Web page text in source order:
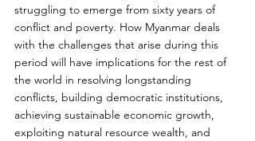
struggling to emerge from sixty years of
conflict and poverty. How Myanmar deals
with the challenges that arise during this
period will have implications for the rest of
the world in resolving longstanding
conflicts, building democratic institutions,
achieving sustainable economic growth,
exploiting natural resource wealth, and